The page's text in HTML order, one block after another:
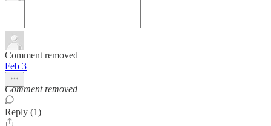
Comment removed
Feb 3
Comment removed
Reply (1)